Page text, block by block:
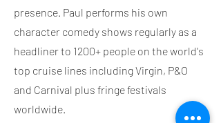
presence. Paul performs his own
character comedy shows regularly as a
headliner to 1200+ people on the world's
top cruise lines including Virgin, P&O
and Carnival plus fringe festivals
worldwide.